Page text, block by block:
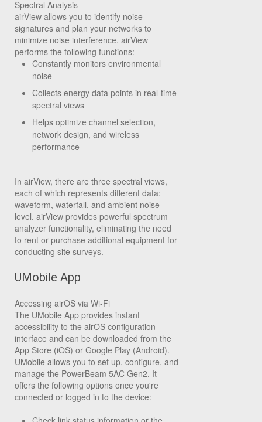
Spectral Analysis
airView allows you to identify noise
signatures and plan your networks to
minimize noise interference. airView
performs the following functions:
Constantly monitors environmental
noise
Collects energy data points in real-time
spectral views
Helps optimize channel selection,
network design, and wireless
performance
In airView, there are three spectral views,
each of which represents different data:
waveform, waterfall, and ambient noise
level. airView provides powerful spectrum
analyzer functionality, eliminating the need
to rent or purchase additional equipment for
conducting site surveys.
UMobile App
Accessing airOS via Wi-Fi
The UMobile App provides instant
accessibility to the airOS configuration
interface and can be downloaded from the
App Store (iOS) or Google Play (Android).
UMobile allows you to set up, configure, and
manage the PowerBeam 5AC Gen2. It
offers the following options once you're
connected or logged in to the device: